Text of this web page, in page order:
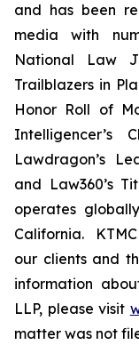
and has been
media with
National Law
Trailblazers in
Honor Roll of
Lawdragon’s
and Law360’s
operates
California.
our clients and
information
LLP, please visit
matter was not